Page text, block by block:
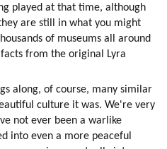
played at that time, although
are still in what you might
of museums all around
from the original Lyra
along, of course, many similar
culture it was. We're very
not ever been a warlike
into even a more peaceful